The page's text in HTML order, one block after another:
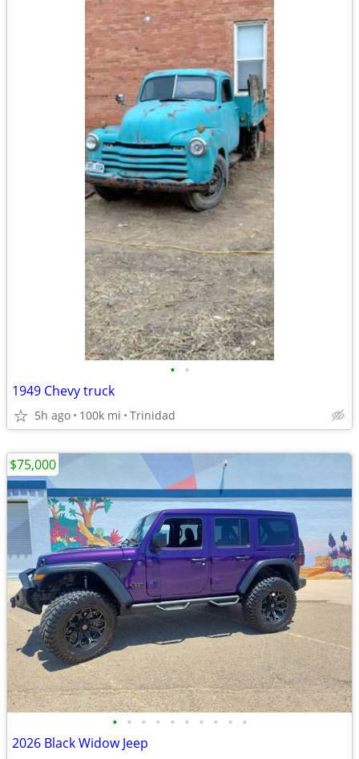
• •
1949 Chevy truck
5h ago 100k mi Trinidad
• • • • • • • • • •
2026 Black Widow Jeep
$75,000